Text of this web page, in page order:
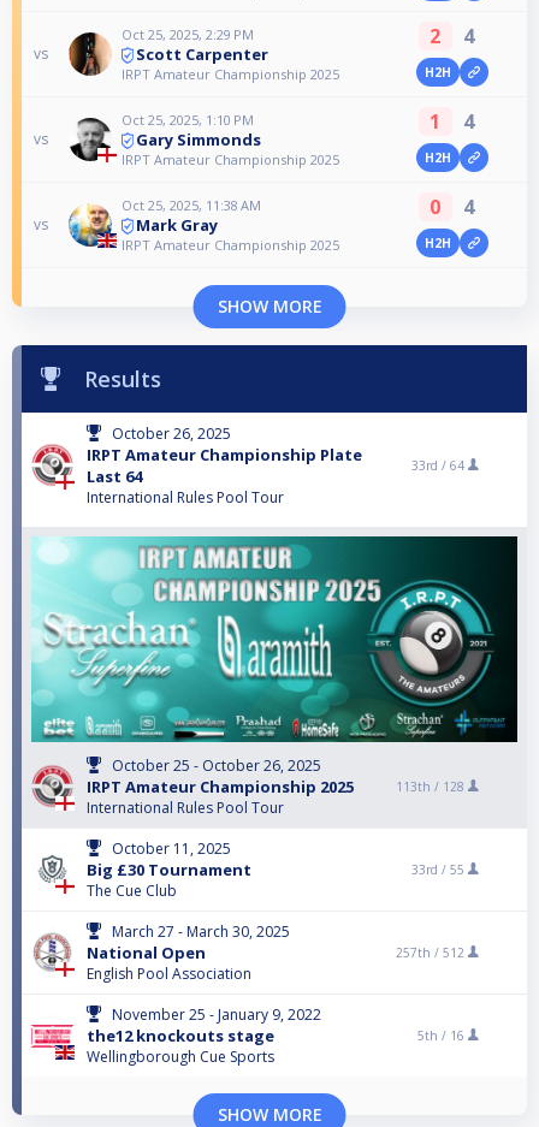
vs
Oct 25, 2025, 2:29 PM
Scott Carpenter
IRPT Amateur Championship 2025
2 4
H2H
vs
Oct 25, 2025, 1:10 PM
Gary Simmonds
IRPT Amateur Championship 2025
1 4
H2H
vs
Oct 25, 2025, 11:38 AM
Mark Gray
IRPT Amateur Championship 2025
0 4
H2H
SHOW MORE
Results
October 26, 2025
IRPT Amateur Championship Plate
Last 64
International Rules Pool Tour
33rd / 64
October 25 - October 26, 2025
IRPT Amateur Championship 2025
International Rules Pool Tour
113th / 128
October 11, 2025
Big £30 Tournament
The Cue Club
33rd / 55
March 27 - March 30, 2025
National Open
English Pool Association
257th / 512
November 25 - January 9, 2022
the12 knockouts stage
Wellingborough Cue Sports
5th / 16
SHOW MORE